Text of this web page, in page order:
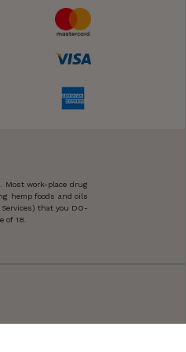
Most work-place drug
hemp foods and oils
that you DO-
of 18.